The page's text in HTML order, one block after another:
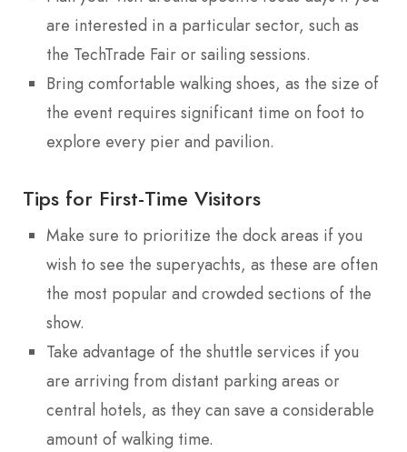
are interested in a particular sector, such as
the TechTrade Fair or sailing sessions.
Bring comfortable walking shoes, as the size of
the event requires significant time on foot to
explore every pier and pavilion.
Tips for First-Time Visitors
Make sure to prioritize the dock areas if you
wish to see the superyachts, as these are often
the most popular and crowded sections of the
show.
Take advantage of the shuttle services if you
are arriving from distant parking areas or
central hotels, as they can save a considerable
amount of walking time.